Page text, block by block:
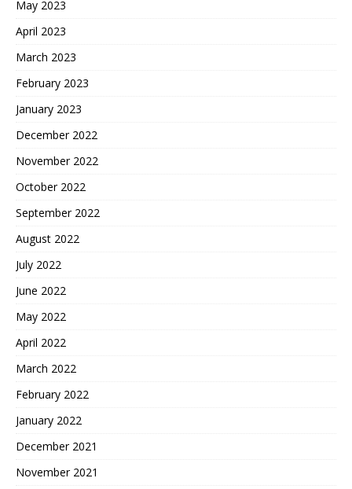
May 2023
April 2023
March 2023
February 2023
January 2023
December 2022
November 2022
October 2022
September 2022
August 2022
July 2022
June 2022
May 2022
April 2022
March 2022
February 2022
January 2022
December 2021
November 2021